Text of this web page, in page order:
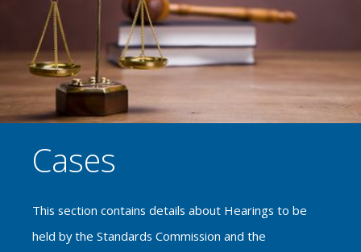
Cases
This section contains details about Hearings to be
held by the Standards Commission and the